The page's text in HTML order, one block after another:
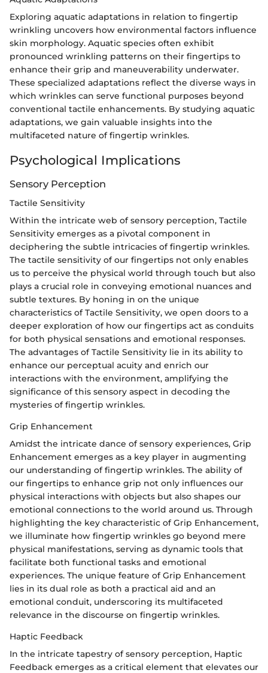
Exploring aquatic adaptations in relation to fingertip
wrinkling uncovers how environmental factors influence
skin morphology. Aquatic species often exhibit
pronounced wrinkling patterns on their fingertips to
enhance their grip and maneuverability underwater.
These specialized adaptations reflect the diverse ways in
which wrinkles can serve functional purposes beyond
conventional tactile enhancements. By studying aquatic
adaptations, we gain valuable insights into the
multifaceted nature of fingertip wrinkles.
Psychological Implications
Sensory Perception
Tactile Sensitivity
Within the intricate web of sensory perception, Tactile
Sensitivity emerges as a pivotal component in
deciphering the subtle intricacies of fingertip wrinkles.
The tactile sensitivity of our fingertips not only enables
us to perceive the physical world through touch but also
plays a crucial role in conveying emotional nuances and
subtle textures. By honing in on the unique
characteristics of Tactile Sensitivity, we open doors to a
deeper exploration of how our fingertips act as conduits
for both physical sensations and emotional responses.
The advantages of Tactile Sensitivity lie in its ability to
enhance our perceptual acuity and enrich our
interactions with the environment, amplifying the
significance of this sensory aspect in decoding the
mysteries of fingertip wrinkles.
Grip Enhancement
Amidst the intricate dance of sensory experiences, Grip
Enhancement emerges as a key player in augmenting
our understanding of fingertip wrinkles. The ability of
our fingertips to enhance grip not only influences our
physical interactions with objects but also shapes our
emotional connections to the world around us. Through
highlighting the key characteristic of Grip Enhancement,
we illuminate how fingertip wrinkles go beyond mere
physical manifestations, serving as dynamic tools that
facilitate both functional tasks and emotional
experiences. The unique feature of Grip Enhancement
lies in its dual role as both a practical aid and an
emotional conduit, underscoring its multifaceted
relevance in the discourse on fingertip wrinkles.
Haptic Feedback
In the intricate tapestry of sensory perception, Haptic
Feedback emerges as a critical element that elevates our